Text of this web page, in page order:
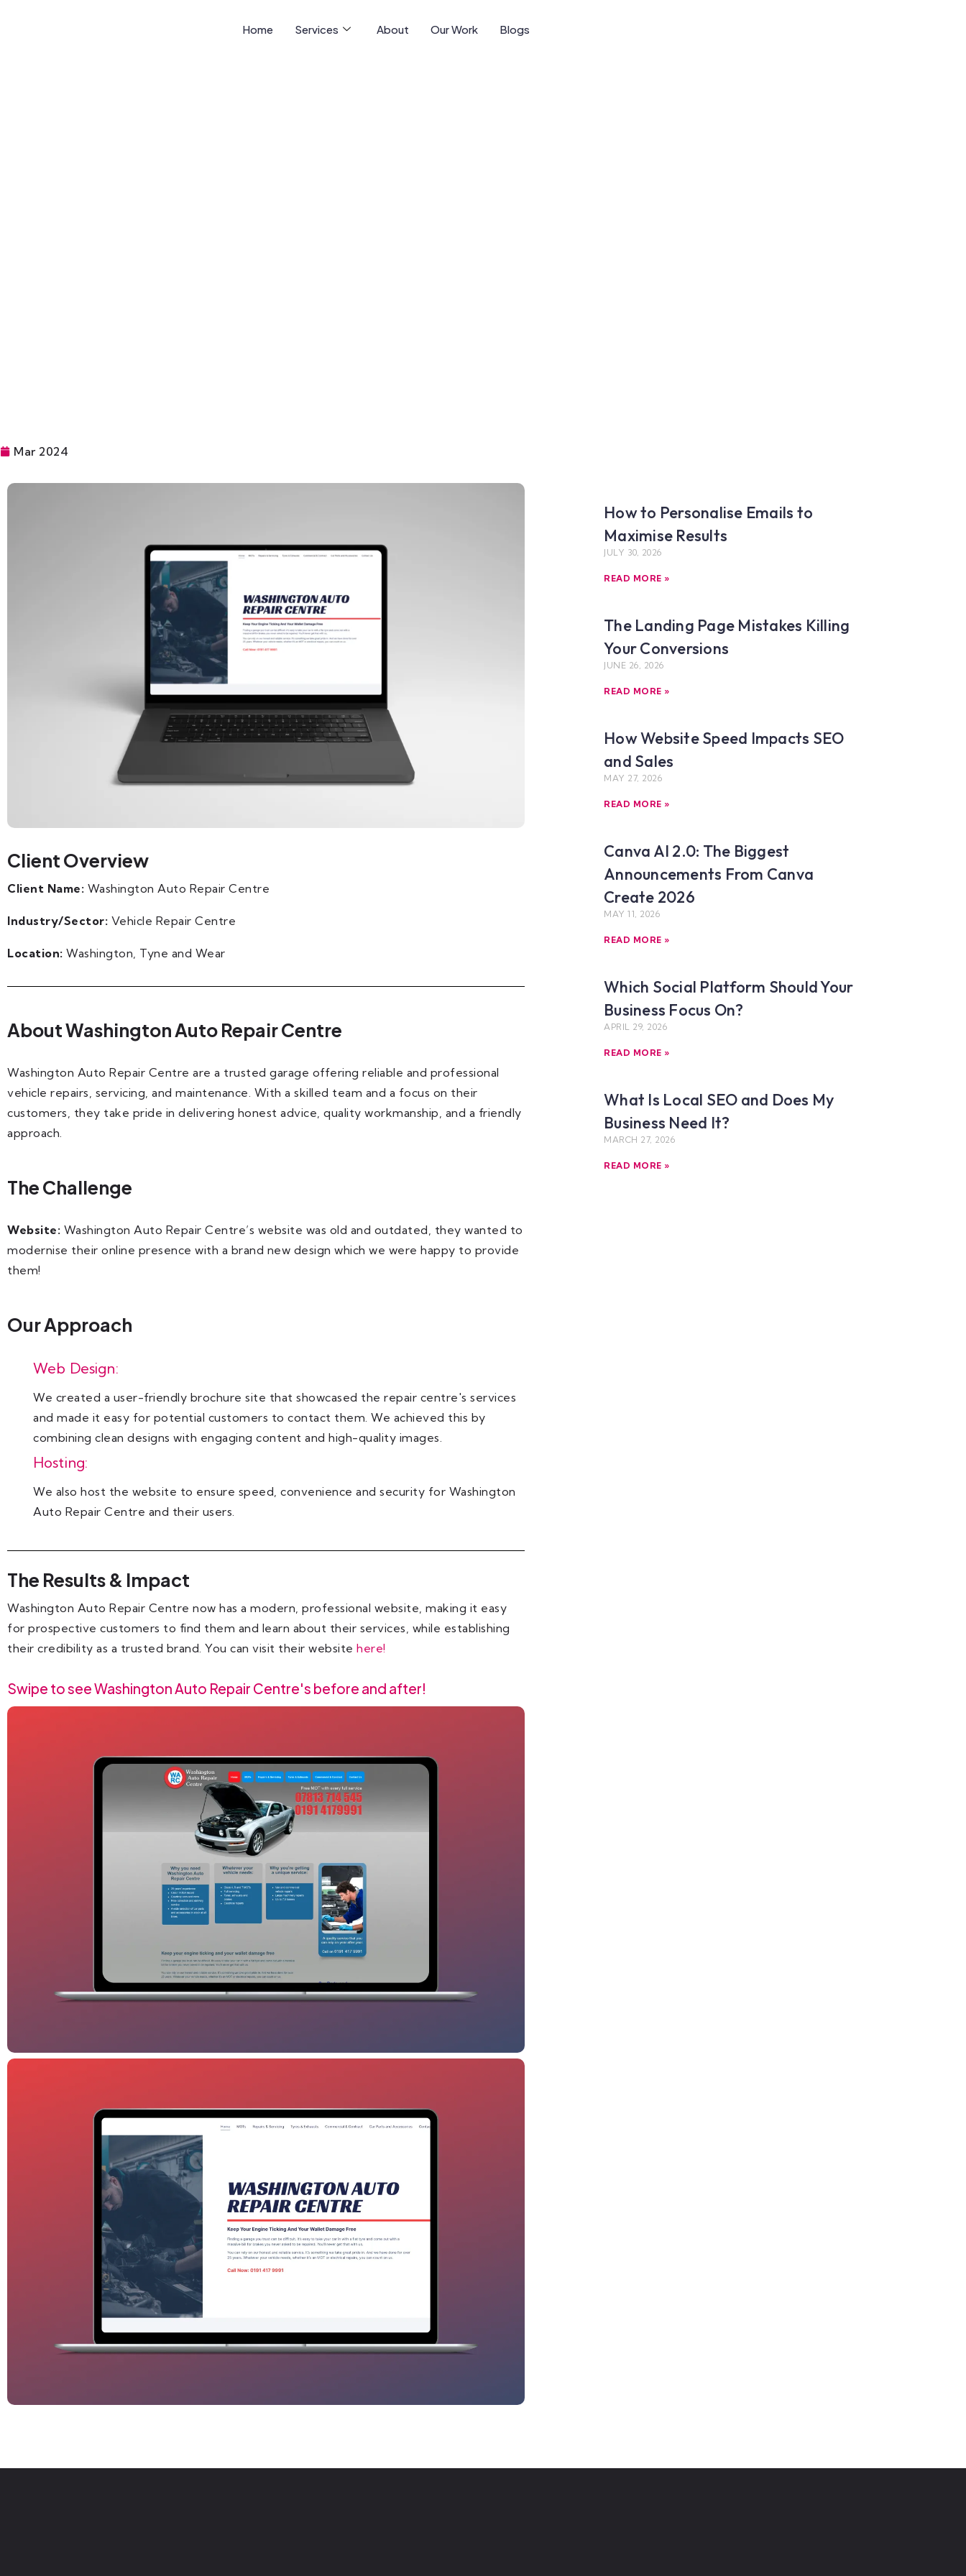
Home Services About Our Work Blogs
Mar 2024
Client Overview
Client Name: Washington Auto Repair Centre
Industry/Sector: Vehicle Repair Centre
Location: Washington, Tyne and Wear
About Washington Auto Repair Centre
Washington Auto Repair Centre are a trusted garage offering reliable and professional
vehicle repairs, servicing, and maintenance. With a skilled team and a focus on their
customers, they take pride in delivering honest advice, quality workmanship, and a friendly
approach.
The Challenge
Website: Washington Auto Repair Centre’s website was old and outdated, they wanted to
modernise their online presence with a brand new design which we were happy to provide
them!
Our Approach
Web Design:
We created a user-friendly brochure site that showcased the repair centre's services
and made it easy for potential customers to contact them. We achieved this by
combining clean designs with engaging content and high-quality images.
Hosting:
We also host the website to ensure speed, convenience and security for Washington
Auto Repair Centre and their users.
The Results & Impact
Washington Auto Repair Centre now has a modern, professional website, making it easy
for prospective customers to find them and learn about their services, while establishing
their credibility as a trusted brand. You can visit their website here!
Swipe to see Washington Auto Repair Centre's before and after!
How to Personalise Emails to
Maximise Results
JULY 30, 2026
READ MORE »
The Landing Page Mistakes Killing
Your Conversions
JUNE 26, 2026
READ MORE »
How Website Speed Impacts SEO
and Sales
MAY 27, 2026
READ MORE »
Canva AI 2.0: The Biggest
Announcements From Canva
Create 2026
MAY 11, 2026
READ MORE »
Which Social Platform Should Your
Business Focus On?
APRIL 29, 2026
READ MORE »
What Is Local SEO and Does My
Business Need It?
MARCH 27, 2026
READ MORE »